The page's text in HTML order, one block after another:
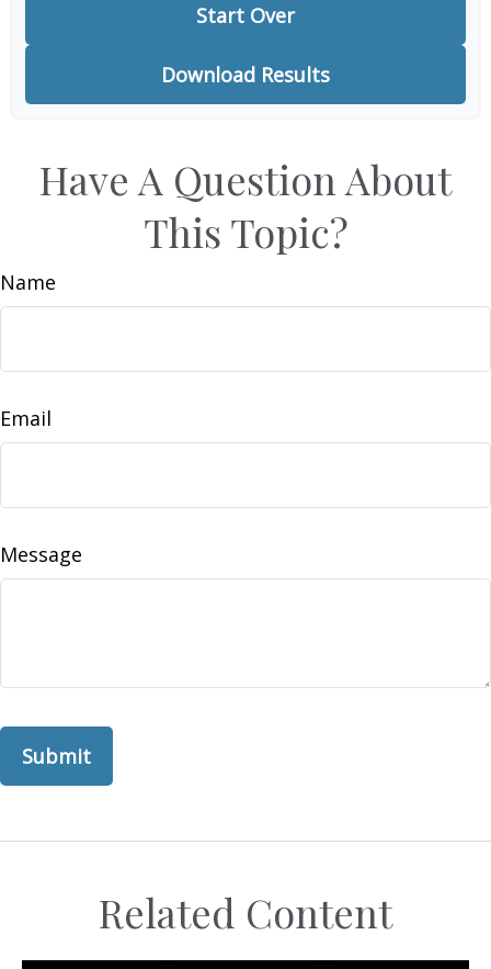
Start Over
Download Results
Have A Question About
This Topic?
Name
Email
Message
Related Content